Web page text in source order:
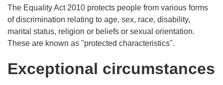
The Equality Act 2010 protects people from various forms
of discrimination relating to age, sex, race, disability,
marital status, religion or beliefs or sexual orientation.
These are known as "protected characteristics".
Exceptional circumstances